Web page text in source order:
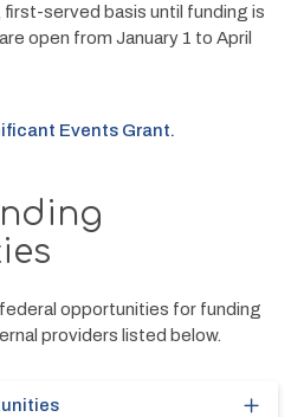
served basis until funding is
open from January 1 to April
Events Grant.
opportunities for funding
providers listed below.